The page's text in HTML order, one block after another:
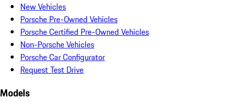
New Vehicles
Porsche Pre-Owned Vehicles
Porsche Certified Pre-Owned Vehicles
Non-Porsche Vehicles
Porsche Car Configurator
Request Test Drive
Models